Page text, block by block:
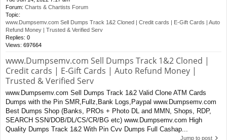
Forum: Charts & Chartists Forum
Topic:
www.Dumpsemv.com Sell Dumps Track 1&2 Cloned | Credit cards | E-Gift Cards | Auto
Refund Money | Trusted & Verified Serv
Replies: 0
Views: 697664
www.Dumpsemv.com Sell Dumps Track 1&2 Cloned |
Credit cards | E-Gift Cards | Auto Refund Money |
Trusted & Verified Serv
www.Dumpsemv.com Sell Dumps Track 1&2 Valid Clone ATM Cards
Dumps with the Pin SMR,Fullz,Bank Logs,Paypal www.Dumpsemv.com
Best Dumps Shop (Banks, PROs + Photo DL and MMN, Shops, RDP,
SEARCH SSN/DOB/DL/CS/CR/BG etc) www.Dumpsemv.com High
Quality Dumps Track 1&2 With Pin Cvv Dumps Full Cashap...
Jump to post